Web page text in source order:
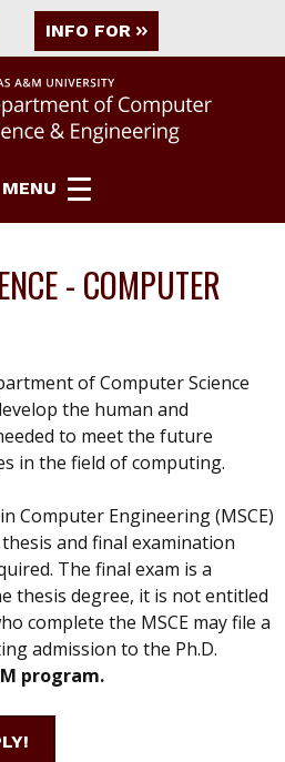
INFO FOR
MENU
- COMPUTER
of Computer Science
the human and
to meet the future
in the field of computing.
Computer Engineering (MSCE)
and final examination
The final exam is a
thesis degree, it is not entitled
complete the MSCE may file a
admission to the Ph.D.
program.